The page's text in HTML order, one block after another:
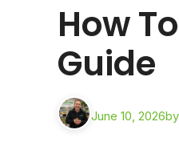
How
Guide
June 10, 2026by